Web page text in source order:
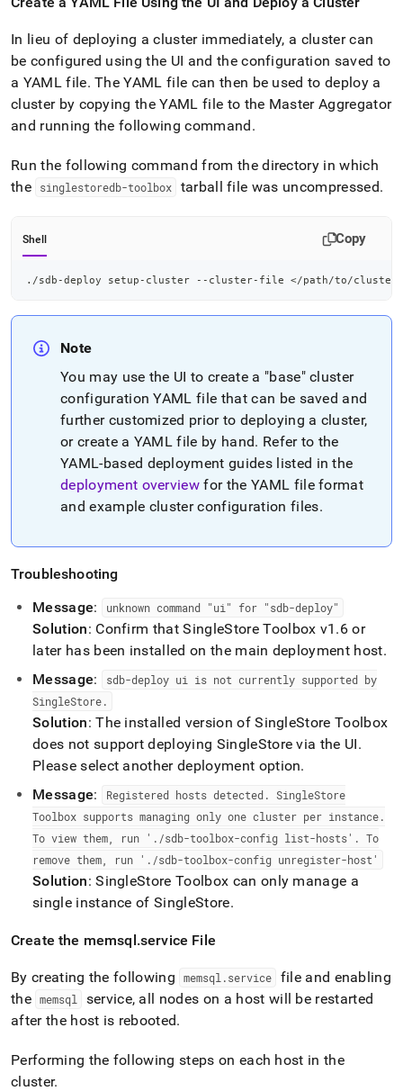
In lieu of deploying aclusterimmediately, a clustercan
be configured using the UI and the configuration saved to
a YAML file. The YAML file can then be used to deploy a
clusterby copying the YAML file to the Master Aggregator
and running the following command.
Run the following command from the directory in which
the
singlestoredb-toolbox tarball file was uncompressed.
Shell Copy
./sdb-deploy setup-cluster --cluster-file </path/to/
Note
You may use the UI to create a "base"cluster
configuration YAML file that can be saved and
further customized prior to deploying a cluster,
or create a YAML file by hand. Refer to the
YAML-based deployment guides listed in the
deployment overview for the YAML file format
and example clusterconfiguration files.
Troubleshooting
Message: unknown command "ui" for "sdb-deploy"
Solution: Confirm thatSingleStoreToolbox v1 .6 or
later has been installed on the main deployment host.
Message:
sdb-deploy ui is not currently supported by
SingleStore.
Solution: The installed version ofSingleStore Toolbox
does not support deploying SingleStore via the UI.
Please select another deployment option.
Message: Registered hosts detected. SingleStore
Toolbox supports managing only one cluster per instance.
To view them, run ' . /sdb-toolbox-config list-hosts' . To
remove them, run ' . /sdb-toolbox-config unregister-host'
Solution:SingleStore Toolbox can only manage a
single instance ofSingleStore.
Create the memsql.service File
By creating the following memsql .service
file and enabling
the memsql
service, all nodes on a host will be restarted
after the host is rebooted.
Performing the following steps on each host in the
cluster.